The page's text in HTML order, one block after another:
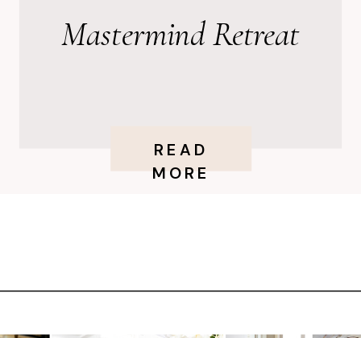
READ
MORE
Mastermind Retreat